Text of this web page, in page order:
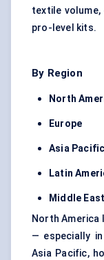
textile
pro-level kits.
By Region
North
Europe
Asia Pacific
Latin
Middle
North America
— especially
Asia Pacific,